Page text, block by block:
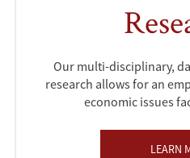
Our multi-disciplinary,
research allows for an
economic issues
LEARN